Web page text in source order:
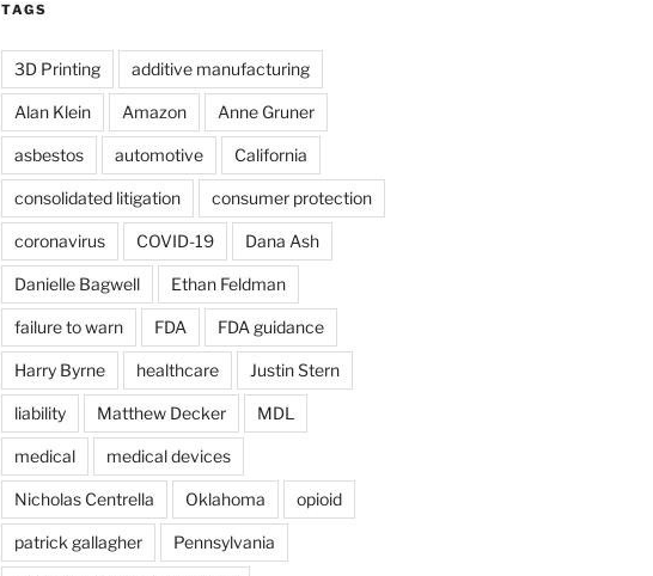
TAGS
3D Printing additive manufacturing
Alan Klein Amazon Anne Gruner
asbestos automotive California
consolidated litigation consumer protection
coronavirus COVID-19 Dana Ash
Danielle Bagwell Ethan Feldman
failure to warn FDA FDA guidance
Harry Byrne healthcare Justin Stern
liability Matthew Decker MDL
medical medical devices
Nicholas Centrella Oklahoma opioid
patrick gallagher Pennsylvania